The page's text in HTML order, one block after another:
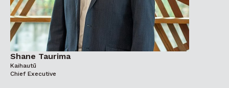
Shane Taurima
Kaihautū
Chief Executive